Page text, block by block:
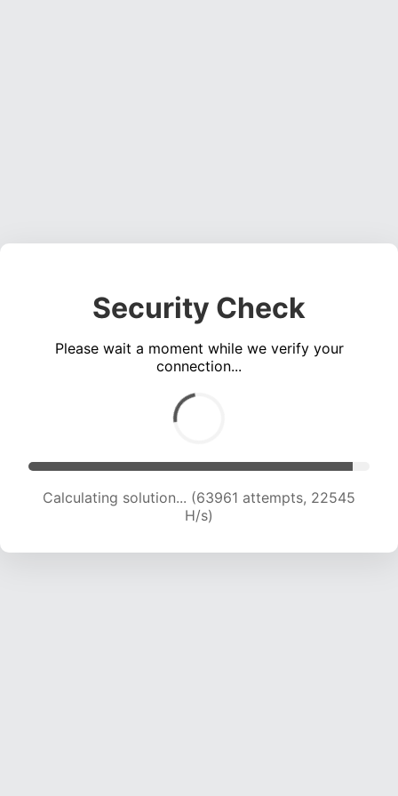
Security Check
Please wait a moment while we verify your
connection...
Calculating solution... (65927 attempts, 22439
H/s)